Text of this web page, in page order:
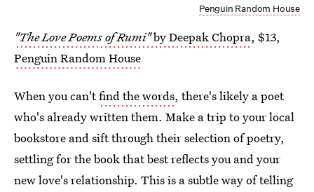
Penguin Random House
"The Love Poems of Rumi"by Deepak Chopra, $13,
Penguin Random House
When you can'tfind the words, there's likely a poet
who's already written them. Make a trip to your local
bookstore and sift through their selection of poetry,
settling for the book that best reflects you and your
new love's relationship. This is a subtle way of telling